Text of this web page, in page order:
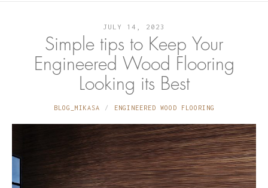
JULY 14, 2023
Simple tips to Keep Your
Engineered Wood Flooring
Looking its Best
BLOG_MIKASA ENGINEERED WOOD FLOORING